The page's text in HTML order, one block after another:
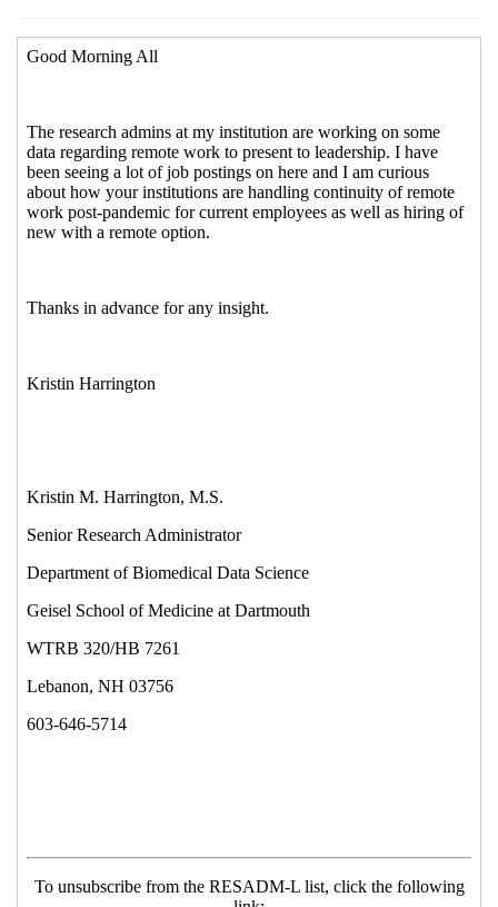
Re: Remote Positions Crockett, Jennifer(08 Jun 2021
06:38 EST)
Re: [External] Re: [RESADM-L] Remote Positions
Timothy Pierce(08 Jun 2021 08:42 EST)